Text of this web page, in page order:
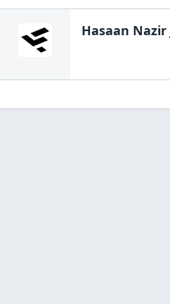
Hasaan Nazir